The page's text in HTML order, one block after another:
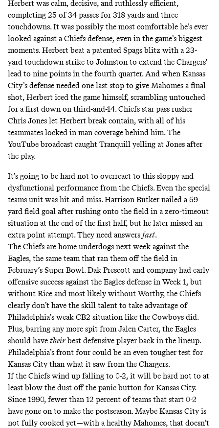
Herbert was calm, decisive, and ruthlessly efficient,
completing 25 of 34 passes for 318 yards and three
touchdowns. It was possibly the most comfortable he’s ever
looked against a Chiefs defense, even in the game’s biggest
moments. Herbert beat a patented Spags blitz with a 23-
yard touchdown strike to Johnston to extend the Chargers'
lead to nine points in the fourth quarter. And when Kansas
City’s defense needed one last stop to give Mahomes a final
shot, Herbert iced the game himself, scrambling untouched
for a first down on third-and-14. Chiefs star pass rusher
Chris Jones let Herbert break contain, with all of his
teammates locked in man coverage behind him. The
YouTube broadcast caught Tranquill yelling at Jones after
the play.
It’s going to be hard not to overreact to this sloppy and
dysfunctional performance from the Chiefs. Even the special
teams unit was hit-and-miss. Harrison Butker nailed a 59-
yard field goal after rushing onto the field in a zero-timeout
situation at the end of the first half, but he later missed an
extra point attempt. They need answers fast.
The Chiefs are home underdogs next week against the
Eagles, the same team that ran them off the field in
February’s Super Bowl. Dak Prescott and company had early
offensive success against the Eagles defense in Week 1, but
without Rice and most likely without Worthy, the Chiefs
clearly don’t have the skill talent to take advantage of
Philadelphia’s weak CB2 situation like the Cowboys did.
Plus, barring any more spit from Jalen Carter, the Eagles
should have theirbest defensive player back in the lineup.
Philadelphia’s front four could be an even tougher test for
Kansas City than what it saw from the Chargers.
If the Chiefs wind up falling to 0-2, it will be hard not to at
least blow the dust off the panic button for Kansas City.
Since 1990, fewer than 12 percent of teams that start 0-2
have gone on to make the postseason. Maybe Kansas City is
not fully cooked yet—with a healthy Mahomes, that doesn’t